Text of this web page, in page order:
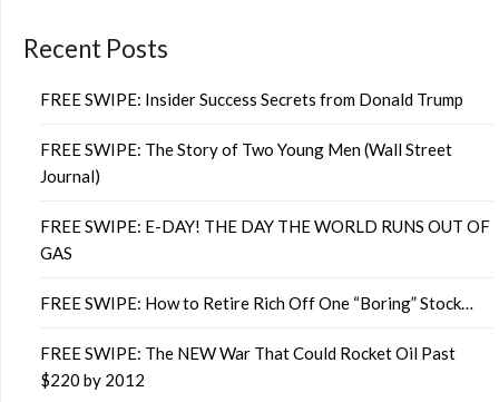
Recent Posts
FREE SWIPE: Insider Success Secrets from Donald Trump
FREE SWIPE: The Story of Two Young Men (Wall Street
Journal)
FREE SWIPE: E-DAY! THE DAY THE WORLD RUNS OUT OF
GAS
FREE SWIPE: How to Retire Rich Off One “Boring” Stock…
FREE SWIPE: The NEW War That Could Rocket Oil Past
$220 by 2012